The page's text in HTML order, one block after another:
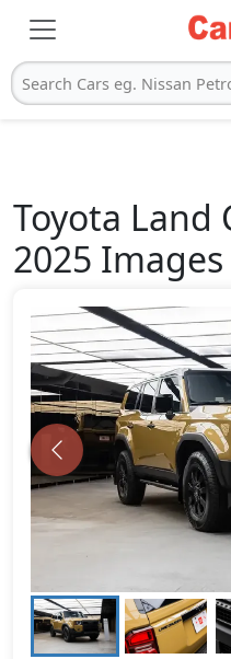
Search Cars eg. Nissan
Toyota Land
2025 Images